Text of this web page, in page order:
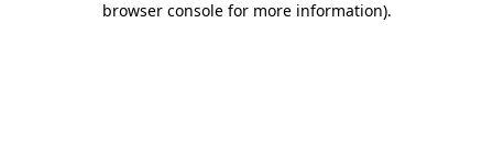
browser console for more information).